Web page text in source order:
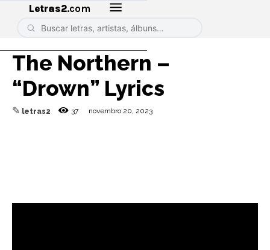
Letras2.com
The Northern –
“Drown” Lyrics
✎ letras2 37 novembro 20, 2023